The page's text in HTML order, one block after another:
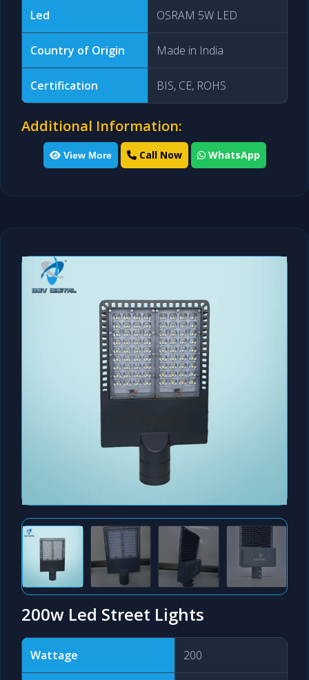
Led OSRAM 5W LED
Country of Origin Made in India
Certification BIS, CE, ROHS
Additional Information:
View More Call Now WhatsApp
200w Led Street Lights
Wattage 200